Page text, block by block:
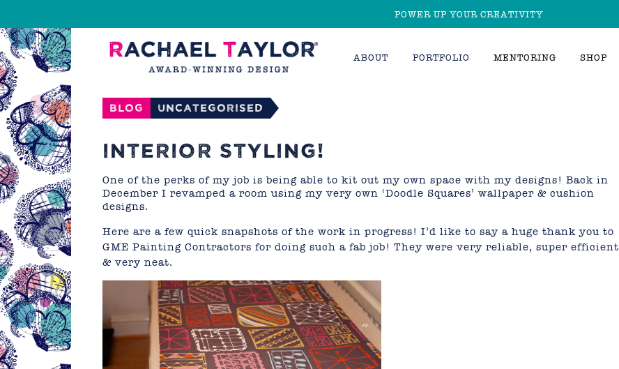
POWER UP YOUR CREATIVITY
ABOUT PORTFOLIO MENTORING SHOP
Blog Uncategorised
INTERIOR STYLING!
One of the perks of my job is being able to kit out my own space with my designs! Back in
December I revamped a room using my very own ‘Doodle Squares’ wallpaper & cushion
designs.
Here are a few quick snapshots of the work in progress! I’d like to say a huge thank you to
GME Painting Contractors for doing such a fab job! They were very reliable, super efficient
& very neat.